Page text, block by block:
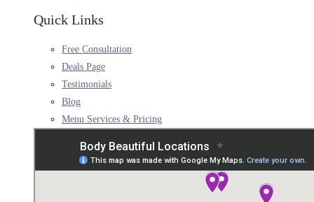
Quick Links
Free Consultation
Deals Page
Testimonials
Blog
Menu Services & Pricing